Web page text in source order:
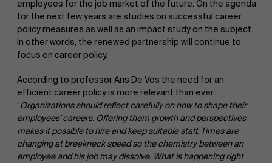
employees for the job market of the future. On the agenda
for the next few years are studies on successful career
policy measures as well as an impact study on the subject.
In other words, the renewed partnership will continue to
focus on career policy.
According to professor Ans De Vos the need for an
efficient career policy is more relevant than ever:
“Organizations should reflect carefully on how to shape their
employees’ careers. Offering them growth and perspectives
makes it possible to hire and keep suitable staff. Times are
changing at breakneck speed so the chemistry between an
employee and his job may dissolve. What is happening right